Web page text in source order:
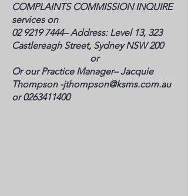
COMPLAINTS COMMISSION INQUIRE
services on
02 9219 7444– Address: Level 13, 323
Castlereagh Street, Sydney NSW 200
​or
Or our Practice Manager– Jacquie
Thompson -jthompson@ksms.com.au
or0263411400